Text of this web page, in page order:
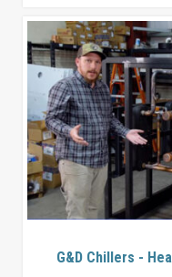
G&D Chillers -